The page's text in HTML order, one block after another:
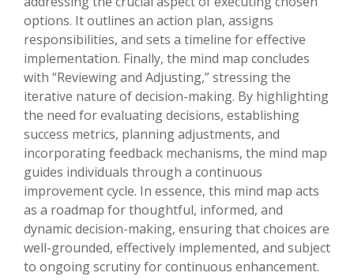
options. It outlines an action plan, assigns
responsibilities, and sets a timeline for effective
implementation. Finally, the mind map concludes
with “Reviewing and Adjusting,” stressing the
iterative nature of decision-making. By highlighting
the need for evaluating decisions, establishing
success metrics, planning adjustments, and
incorporating feedback mechanisms, the mind map
guides individuals through a continuous
improvement cycle. In essence, this mind map acts
as a roadmap for thoughtful, informed, and
dynamic decision-making, ensuring that choices are
well-grounded, effectively implemented, and subject
to ongoing scrutiny for continuous enhancement.